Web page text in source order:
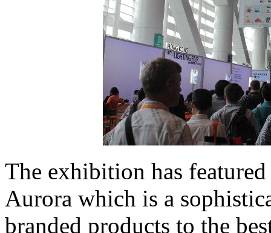
The exhibition has
Aurora which is a
branded products to the